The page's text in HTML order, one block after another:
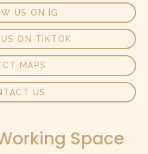
US ON IG
ON TIKTOK
MAPS
US
Space